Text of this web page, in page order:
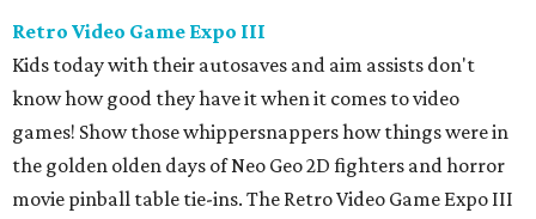
Retro Video Game Expo III
Kids today with their autosaves and aim assists don't
know how good they have it when it comes to video
games! Show those whippersnappers how things were in
the golden olden days of Neo Geo 2D fighters and horror
movie pinball table tie-ins. The Retro Video Game Expo III